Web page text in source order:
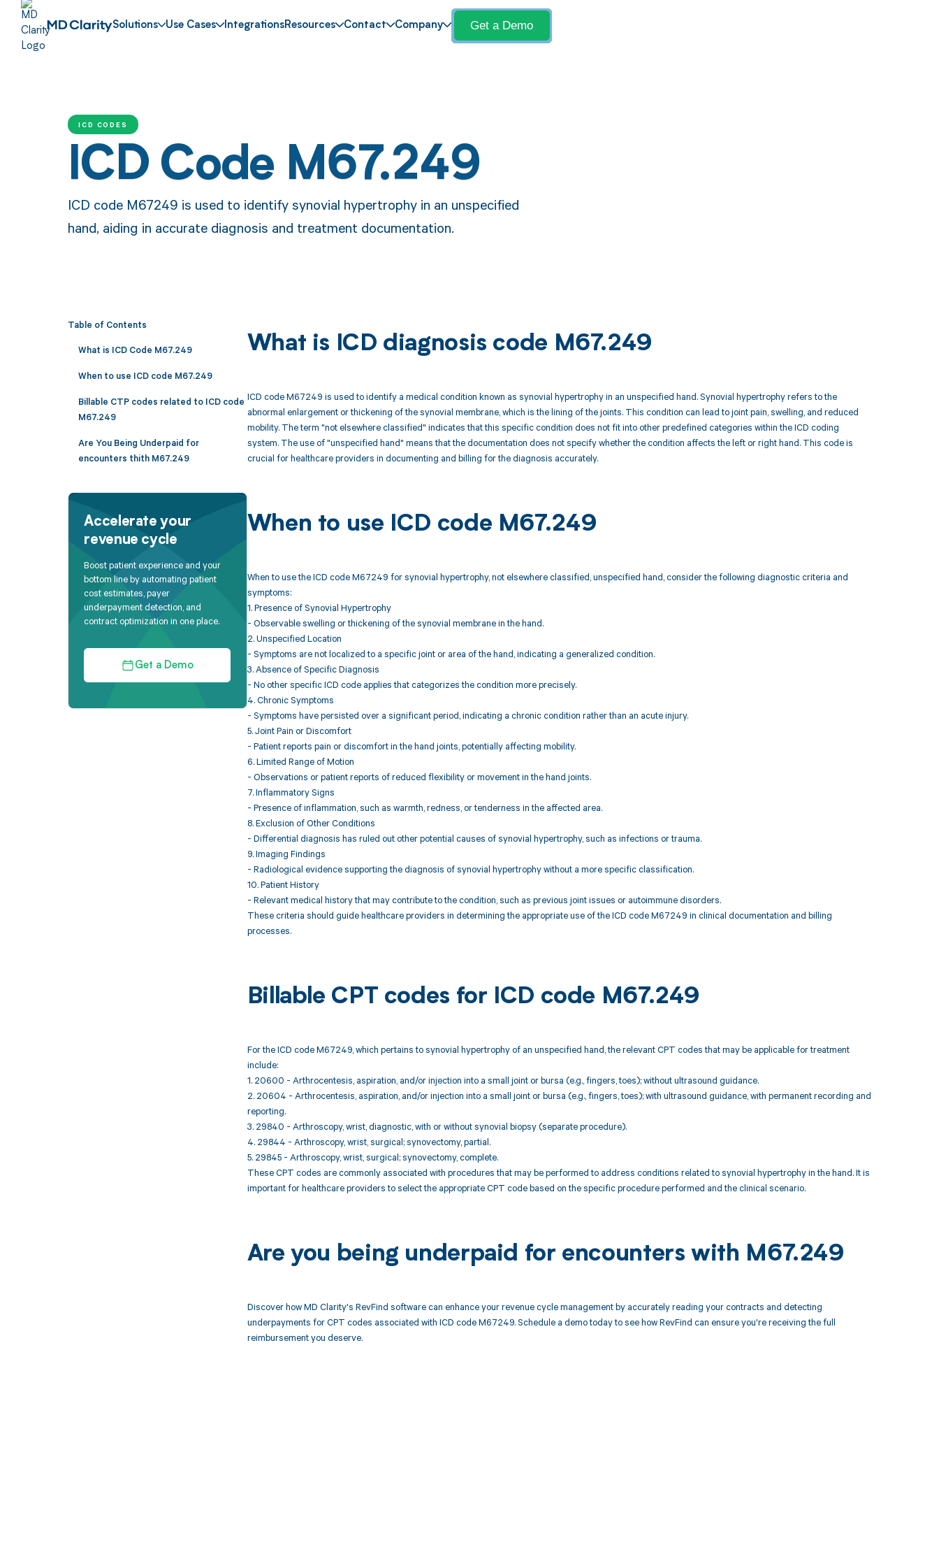
Solutions Use Cases IntegrationsResources Contact Company Get a Demo
ICD CODES
ICD Code M67.249
ICD code M67249 is used to identify synovial hypertrophy in an unspecified
hand, aiding in accurate diagnosis and treatment documentation.
Table of Contents
What is ICD Code M67.249
When to use ICD code M67.249
Billable CTP codes related to ICD code
M67.249
Are You Being Underpaid for
encounters thith M67.249
Accelerate your
revenue cycle
Boost patient experience and your
bottom line by automating patient
cost estimates, payer
underpayment detection, and
contract optimization in one place.
Get a Demo
What is ICD diagnosis code M67.249
ICD code M67249 is used to identify a medical condition known as synovial hypertrophy in an unspecified hand. Synovial hypertrophy refers to the
abnormal enlargement or thickening of the synovial membrane, which is the lining of the joints. This condition can lead to joint pain, swelling, and reduced
mobility. The term "not elsewhere classified" indicates that this specific condition does not fit into other predefined categories within the ICD coding
system. The use of "unspecified hand" means that the documentation does not specify whether the condition affects the left or right hand. This code is
crucial for healthcare providers in documenting and billing for the diagnosis accurately.
When to use ICD code M67.249
When to use the ICD code M67249 for synovial hypertrophy, not elsewhere classified, unspecified hand, consider the following diagnostic criteria and
symptoms:
1. Presence of Synovial Hypertrophy
- Observable swelling or thickening of the synovial membrane in the hand.
2. Unspecified Location
- Symptoms are not localized to a specific joint or area of the hand, indicating a generalized condition.
3. Absence of Specific Diagnosis
- No other specific ICD code applies that categorizes the condition more precisely.
4. Chronic Symptoms
- Symptoms have persisted over a significant period, indicating a chronic condition rather than an acute injury.
5. Joint Pain or Discomfort
- Patient reports pain or discomfort in the hand joints, potentially affecting mobility.
6. Limited Range of Motion
- Observations or patient reports of reduced flexibility or movement in the hand joints.
7. Inflammatory Signs
- Presence of inflammation, such as warmth, redness, or tenderness in the affected area.
8. Exclusion of Other Conditions
- Differential diagnosis has ruled out other potential causes of synovial hypertrophy, such as infections or trauma.
9. Imaging Findings
- Radiological evidence supporting the diagnosis of synovial hypertrophy without a more specific classification.
10. Patient History
- Relevant medical history that may contribute to the condition, such as previous joint issues or autoimmune disorders.
These criteria should guide healthcare providers in determining the appropriate use of the ICD code M67249 in clinical documentation and billing
processes.
Billable CPT codes for ICD code M67.249
For the ICD code M67249, which pertains to synovial hypertrophy of an unspecified hand, the relevant CPT codes that may be applicable for treatment
include:
1. 20600 - Arthrocentesis, aspiration, and/or injection into a small joint or bursa (e.g., fingers, toes); without ultrasound guidance.
2. 20604 - Arthrocentesis, aspiration, and/or injection into a small joint or bursa (e.g., fingers, toes); with ultrasound guidance, with permanent recording and
reporting.
3. 29840 - Arthroscopy, wrist, diagnostic, with or without synovial biopsy (separate procedure).
4. 29844 - Arthroscopy, wrist, surgical; synovectomy, partial.
5. 29845 - Arthroscopy, wrist, surgical; synovectomy, complete.
These CPT codes are commonly associated with procedures that may be performed to address conditions related to synovial hypertrophy in the hand. It is
important for healthcare providers to select the appropriate CPT code based on the specific procedure performed and the clinical scenario.
Are you being underpaid for encounters with M67.249
Discover how MD Clarity's RevFind software can enhance your revenue cycle management by accurately reading your contracts and detecting
underpayments for CPT codes associated with ICD code M67249. Schedule a demo today to see how RevFind can ensure you're receiving the full
reimbursement you deserve.